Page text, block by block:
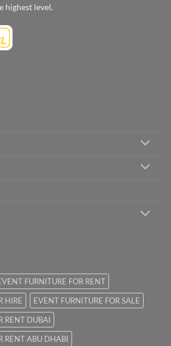
highest level.
FURNITURE FOR RENT
HIRE
EVENT FURNITURE FOR SALE
RENT DUBAI
RENT ABU DHABI